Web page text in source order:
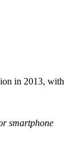
in 2013, with
smartphone